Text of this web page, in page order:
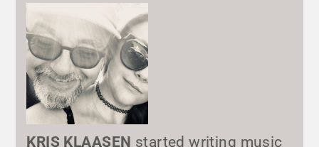
KRIS KLAASEN started writing music